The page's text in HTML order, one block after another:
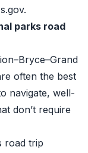
.
parks road
often the best
navigate, well-
don’t require
road trip